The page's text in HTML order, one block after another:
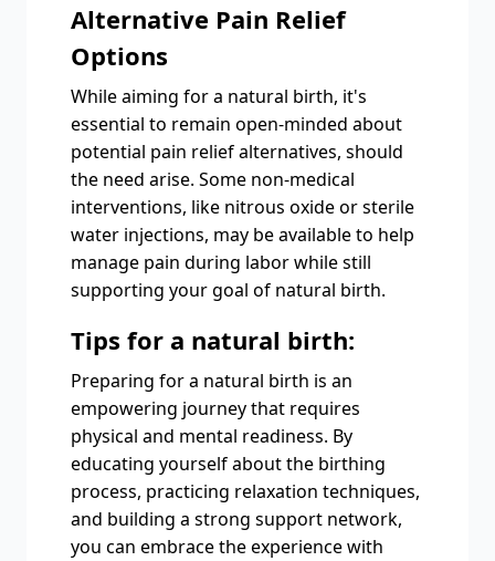
Alternative Pain Relief
Options
While aiming for a natural birth, it's
essential to remain open-minded about
potential pain relief alternatives, should
the need arise. Some non-medical
interventions, like nitrous oxide or sterile
water injections, may be available to help
manage pain during labor while still
supporting your goal of natural birth.
Tips for a natural birth:
Preparing for a natural birth is an
empowering journey that requires
physical and mental readiness. By
educating yourself about the birthing
process, practicing relaxation techniques,
and building a strong support network,
you can embrace the experience with